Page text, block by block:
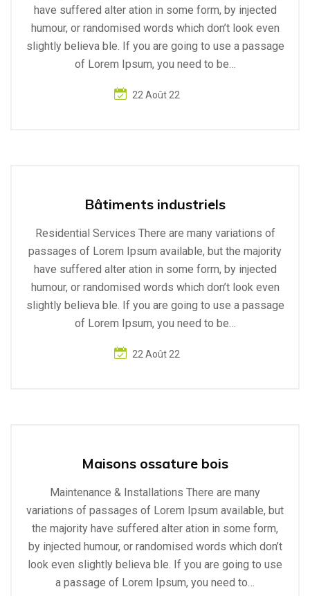
have suffered alter ation in some form, by injected
humour, or randomised words which don’t look even
slightly believa ble. If you are going to use a passage
of Lorem Ipsum, you need to be…
22 Août 22
Bâtiments industriels
Residential Services There are many variations of
passages of Lorem Ipsum available, but the majority
have suffered alter ation in some form, by injected
humour, or randomised words which don’t look even
slightly believa ble. If you are going to use a passage
of Lorem Ipsum, you need to be…
22 Août 22
Maisons ossature bois
Maintenance & Installations There are many
variations of passages of Lorem Ipsum available, but
the majority have suffered alter ation in some form,
by injected humour, or randomised words which don’t
look even slightly believa ble. If you are going to use
a passage of Lorem Ipsum, you need to…